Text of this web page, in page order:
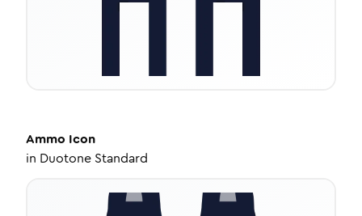
Ammo Icon
in Duotone Standard